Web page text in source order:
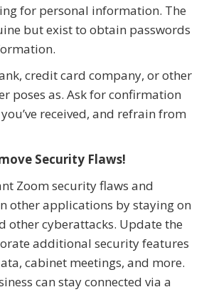
for personal information. The
but exist to obtain passwords
credit card company, or other
poses as. Ask for confirmation
received, and refrain from
Security Flaws!
Zoom security flaws and
other applications by staying on
other cyberattacks. Update the
additional security features
cabinet meetings, and more.
can stay connected via a